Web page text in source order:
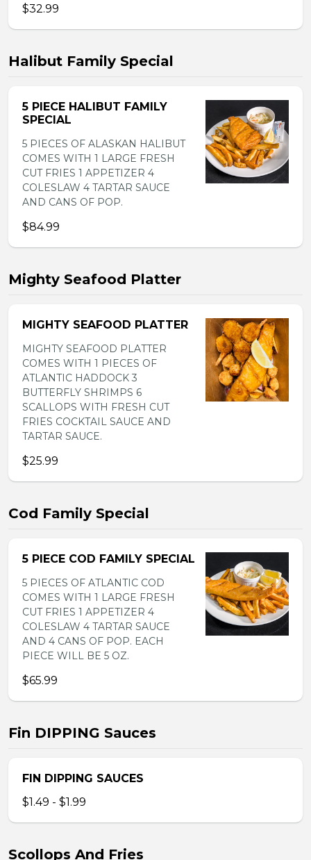
$32.99
Halibut Family Special
5 PIECE HALIBUT FAMILY
SPECIAL
5 PIECES OF ALASKAN HALIBUT
COMES WITH 1 LARGE FRESH
CUT FRIES 1 APPETIZER 4
COLESLAW 4 TARTAR SAUCE
AND CANS OF POP.
$84.99
Mighty Seafood Platter
MIGHTY SEAFOOD PLATTER
MIGHTY SEAFOOD PLATTER
COMES WITH 1 PIECES OF
ATLANTIC HADDOCK 3
BUTTERFLY SHRIMPS 6
SCALLOPS WITH FRESH CUT
FRIES COCKTAIL SAUCE AND
TARTAR SAUCE.
$25.99
Cod Family Special
5 PIECE COD FAMILY SPECIAL
5 PIECES OF ATLANTIC COD
COMES WITH 1 LARGE FRESH
CUT FRIES 1 APPETIZER 4
COLESLAW 4 TARTAR SAUCE
AND 4 CANS OF POP. EACH
PIECE WILL BE 5 OZ.
$65.99
Fin DIPPING Sauces
FIN DIPPING SAUCES
$1.49 - $1.99
Scollops And Fries